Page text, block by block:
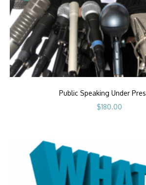
Public Speaking Under
$180.00